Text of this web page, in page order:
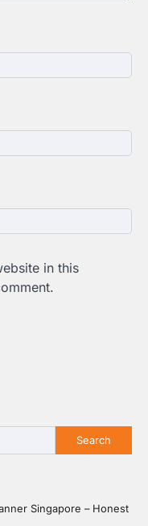
in this
Search
Singapore – Honest